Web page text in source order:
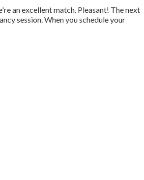
an excellent match. Pleasant! The next
session. When youschedule your